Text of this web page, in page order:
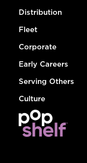
Distribution
Fleet
Corporate
Early Careers
Serving Others
Culture